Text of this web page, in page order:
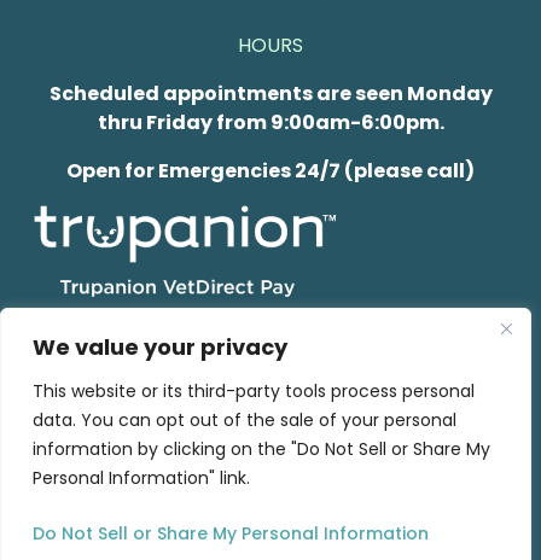
We value your privacy
This website or its third-party tools process personal
data. You can opt out of the sale of your personal
information by clicking on the "Do Not Sell or Share My
Personal Information" link.
Do Not Sell or Share My Personal Information
HOURS
Scheduled appointments are seen Monday
thru Friday from 9:00am-6:00pm.
Open for Emergencies 24/7 (please call)
© 2026 Wisconsin Veterinary Neurology & Surgical
Center.
Privacy Policy